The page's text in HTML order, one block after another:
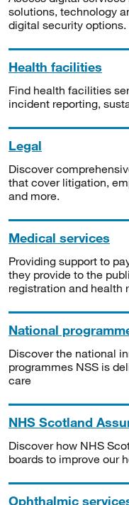
solutions, technology
digital security options.
Health facilities
Find health facilities
incident reporting,
Legal
Discover
that cover litigation,
and more.
Medical services
Providing support to
they provide to the
registration and health
National
Discover the national
programmes NSS is
care
NHS Scotland
Discover how NHS
boards to improve our
Ophthalmic